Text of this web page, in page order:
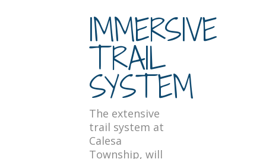
IMMERSIVE
TRAIL
SYSTEM
The extensive
trail system at
Calesa
Township, will